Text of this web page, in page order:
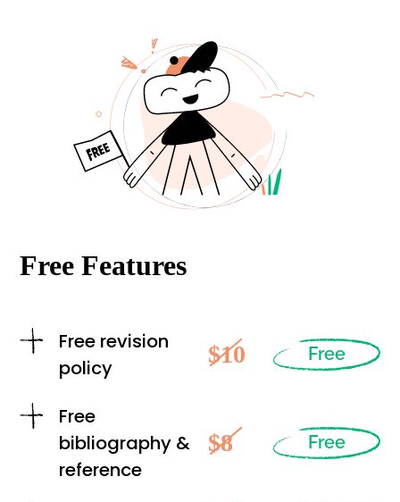
Free Features
Free revision
policy
$10 Free
Free
bibliography &
reference
$8 Free